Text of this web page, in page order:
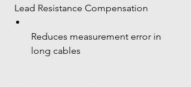
Lead Resistance Compensation
Reduces measurement error in
long cables